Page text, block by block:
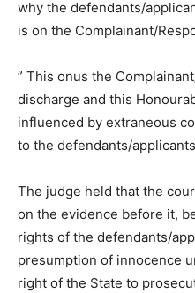
why the defendants/
is on the Complainant/
” This onus the
discharge and this
influenced by extraneous
to the defendants/
The judge held that the
on the evidence before it,
rights of the defendants/
presumption of innocence
right of the State to